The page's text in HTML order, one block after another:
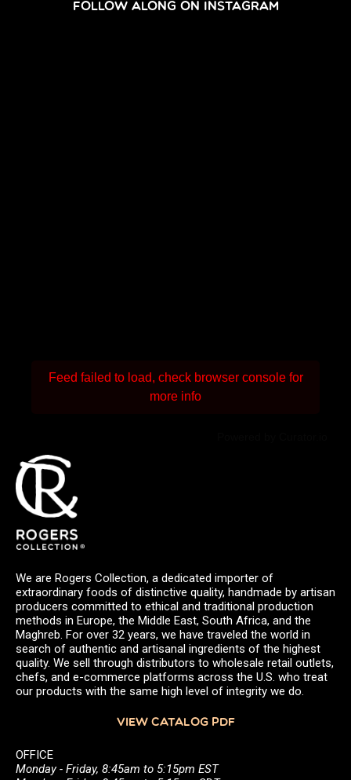
FOLLOW ALONG ON INSTAGRAM
Feed failed to load, check browser console for
more info
We are Rogers Collection, a dedicated importer of
extraordinary foods of distinctive quality, handmade by artisan
producers committed to ethical and traditional production
methods in Europe, the Middle East, South Africa, and the
Maghreb. For over 32 years, we have traveled the world in
search of authentic and artisanal ingredients of the highest
quality. We sell through distributors to wholesale retail outlets,
chefs, and e-commerce platforms across the U.S. who treat
our products with the same high level of integrity we do.
VIEW CATALOG PDF
OFFICE
Monday - Friday, 8:45am to 5:15pm EST